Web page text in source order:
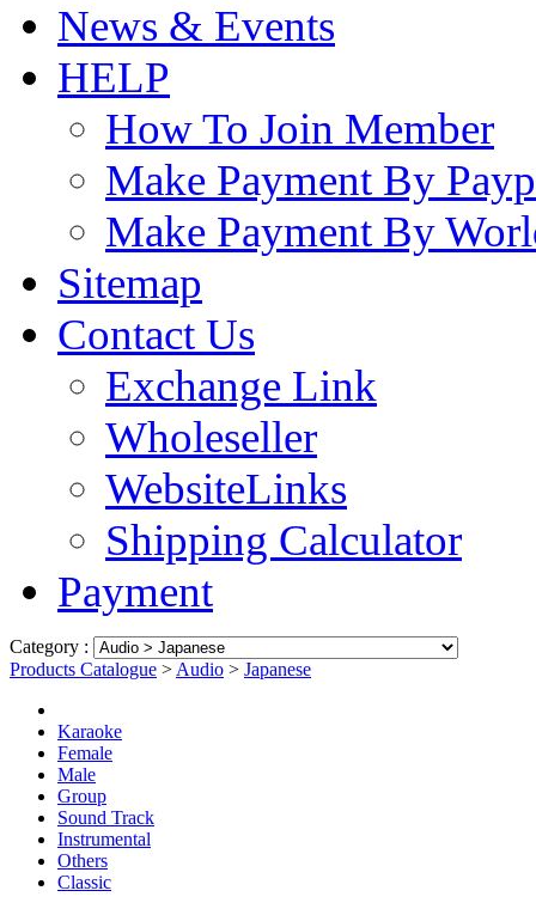
News & Events
HELP
How To Join Member
Make Payment By
Make Payment By
Sitemap
Contact Us
Exchange Link
Wholeseller
WebsiteLinks
Shipping Calculator
Payment
Category :
Products Catalogue > Audio > Japanese
Karaoke
Female
Male
Group
Sound Track
Instrumental
Others
Classic